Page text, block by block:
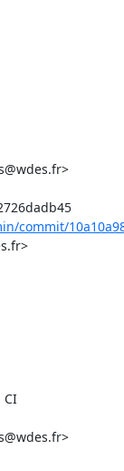
Commit: 10a10a98dba558f04cfd19618e97422726dadb45
commit/
CI